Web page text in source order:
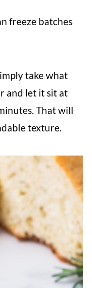
freeze batches
take what
and let it sit at
That will
texture.